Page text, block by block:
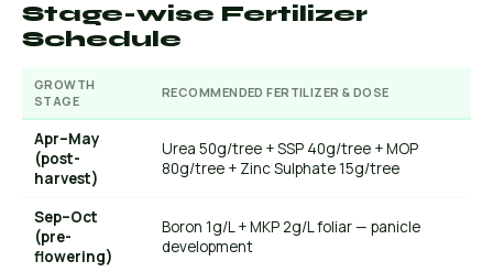
Stage-wise Fertilizer
Schedule
GROWTH
STAGE
RECOMMENDED FERTILIZER & DOSE
Apr–May
(post-
harvest)
Urea 50g/tree + SSP 40g/tree + MOP
80g/tree + Zinc Sulphate 15g/tree
Sep–Oct
(pre-
flowering)
Boron 1g/L + MKP 2g/L foliar — panicle
development